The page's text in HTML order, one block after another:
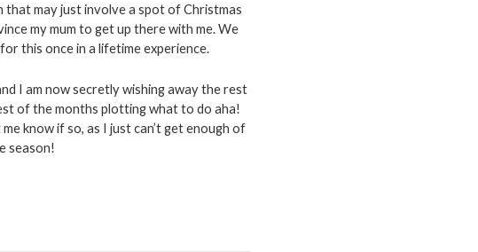
that may just involve a spot of Christmas
my mum to get up there with me. We
this once in a lifetime experience.
I am now secretly wishing away the rest
of the months plotting what to do aha!
know if so, as I just can’t get enough of
season!